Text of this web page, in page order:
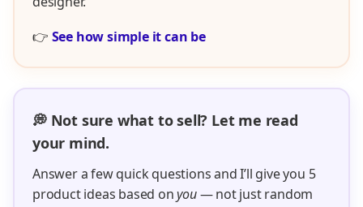
👉 See how simple it can be
💭 Not sure what to sell? Let me read
your mind.
Answer a few quick questions and I’ll give you 5
product ideas based onyou— not just random